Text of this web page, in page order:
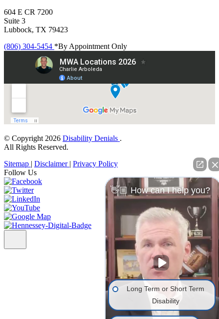
604 E CR 7200
Suite 3
Lubbock, TX 79423
(806) 304-5454 *By Appointment Only
© Copyright 2026 Disability Denials .
All Rights Reserved.
Sitemap | Disclaimer | Privacy Policy
Follow Us
👋🏼 How can I help you?
Long Term or Short Term
Disability